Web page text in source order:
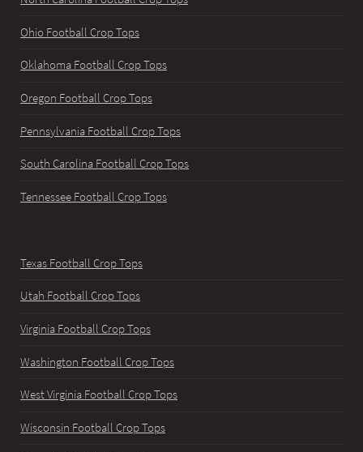
Ohio Football Crop Tops
Oklahoma Football Crop Tops
Oregon Football Crop Tops
Pennsylvania Football Crop Tops
South Carolina Football Crop Tops
Tennessee Football Crop Tops
Texas Football Crop Tops
Utah Football Crop Tops
Virginia Football Crop Tops
Washington Football Crop Tops
West Virginia Football Crop Tops
Wisconsin Football Crop Tops